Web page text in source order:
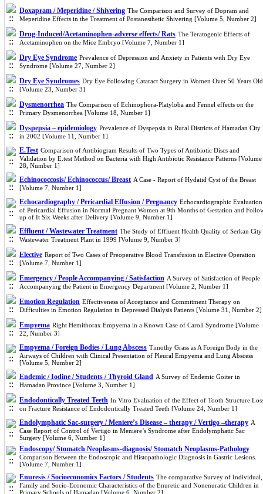
Doxapram / Meperidine / Shivering The Comparison and Survey of Dopram and
Meperidine Effects in the Treatment of Postanesthetic Shivering [Volume 5, Number 2]
Drug-Induced/Acetaminophen-adverse effects/ Rats The Teratogenic Effects of
Acetaminophen on the Mice Embryo [Volume 7, Number 1]
Dry Eye Syndrome Prevalence of Depression and Anxiety in Patients with Dry Eye
Syndrome [Volume 27, Number 2]
Dry Eye Syndromes Dry Eye Following Cataract Surgery in Women Over 50 Years Old
[Volume 23, Number 3]
Dysmenorrhea The Comparison of Echinophora-Platyloba and Fennel effects on the
Primary Dysmenorrhea [Volume 18, Number 1]
Dyspepsia – epidemiology Prevalence of Dyspepsia in Rural Districts of Hamadan City
in 2002 [Volume 11, Number 1]
E.Test Comparison of Antibiogram Results of Two Types of Antibiotic Discs and
Validation by E.test Method on Bacteria with High Antibiotic Resistance Patterns [Volume
28, Number 1]
Echinococcosis/ Echinococcus/ Breast A Case - Report of Hydatid Cyst of the Breast
[Volume 7, Number 1]
Echocardiography / Pericardial Effusion / Pregnancy Echocardiographic Evaluation
of Pericardial Effusion in Normal Pregnant Women at 9th Months of Gestation and
up of It Six Weeks after Delivery [Volume 9, Number 1]
Effluent / Wastewater Treatment The Study of Effluent Health Quality of Serkan City
Wastewater Treatment Plant in 1999 [Volume 9, Number 3]
Elective Report of Two Cases of Preoperative Blood Transfusion in Elective Operation
[Volume 7, Number 1]
Emergency / People Accompanying / Satisfaction A Survey of Satisfaction of People
Accompanying the Patient in Emergency Department [Volume 2, Number 1]
Emotion Regulation Effectiveness of Acceptance and Commitment Therapy on
Difficulties in Emotion Regulation in Depressed Dialysis Patients [Volume 31, Number 2]
Empyema Right Hemithorax Empyema in a Known Case of Caroli Syndrome [Volume
22, Number 3]
Empyema / Foreign Bodies / Lung Abscess Timothy Grass as A Foreign Body in the
Airways of Children with Clinical Presentation of Pleural Empyema and Lung Abscess
[Volume 5, Number 2]
Endemic / Iodine / Students / Thyroid Gland A Survey of Endemic Goiter in
Hamadan Province [Volume 3, Number 1]
Endodontically Treated Teeth In Vitro Evaluation of the Effect of Tooth Structure
on Fracture Resistance of Endodontically Treated Teeth [Volume 24, Number 1]
Endolymphatic Sac-surgery / Meniere’s Disease – therapy / Vertigo –therapy A
Case Report of Control of Vertigo in Meniere’s Syndrome after Endolymphatic Sac
Surgery [Volume 6, Number 1]
Endoscopy/ Stomatch Neoplasms-diagnosis/ Stomatch Neoplasms-Pathology
Comparison Between the Endoscopic and Histopathologic Diagnosis in Gastric Lesions.
[Volume 7, Number 1]
Enuresis / Socioeconomics Factors / Students The comparative Survey of Individual,
Family and Socio-Economic Characteristics of the Enuretic and Nonenuratic Children in
Primary Schools of Hamadan [Volume 6, Number 2]